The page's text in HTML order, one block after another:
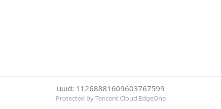
uuid: 11268881609603767599
Protected by Tencent Cloud EdgeOne